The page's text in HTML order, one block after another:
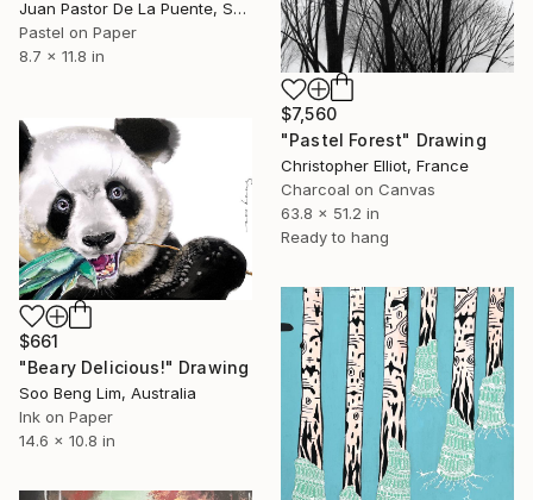
Juan Pastor De La Puente, Spain
Pastel on Paper
8.7 x 11.8 in
$7,560
"Pastel Forest" Drawing
Christopher Elliot, France
Charcoal on Canvas
63.8 x 51.2 in
Ready to hang
$661
"Beary Delicious!" Drawing
Soo Beng Lim, Australia
Ink on Paper
14.6 x 10.8 in